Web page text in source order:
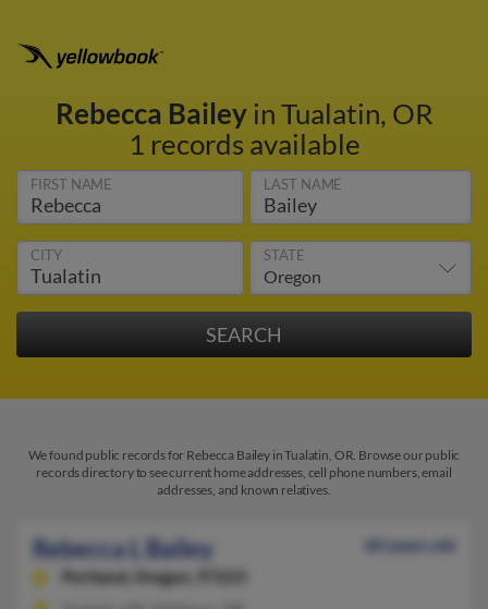
Rebecca Baileyin Tualatin, OR
1 records available
FIRST NAME LAST NAME
CITY STATE
We found public records for Rebecca Bailey in Tualatin, OR. Browse our public
records directory to see current home addresses, cell phone numbers, email
addresses, and known relatives.
Rebecca L Bailey
60 years old
Portland,
Oregon, 97223